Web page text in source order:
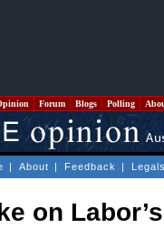
Forum Blogs Polling
| About | Feedback |
on